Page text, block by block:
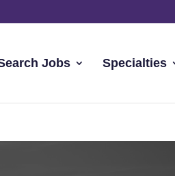
Jobs Specialties